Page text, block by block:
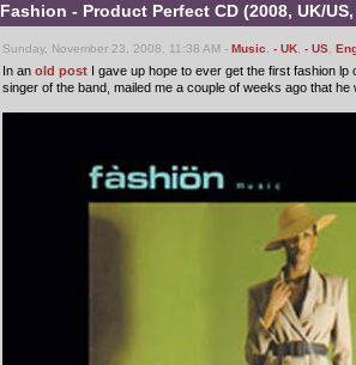
Fashion - Product Perfect CD (2008, UK/
Sunday, November 23, 2008, 11:38 AM - Music - UK - US
In an old post I gave up hope to ever get the first fashion
singer of the band, mailed me a couple of weeks ago that he